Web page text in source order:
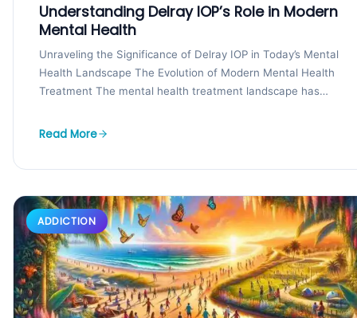
Understanding Delray IOP’s Role in Modern
Mental Health
Unraveling the Significance of Delray IOP in Today’s Mental
Health Landscape The Evolution of Modern Mental Health
Treatment The mental health treatment landscape has
Read More
ADDICTION